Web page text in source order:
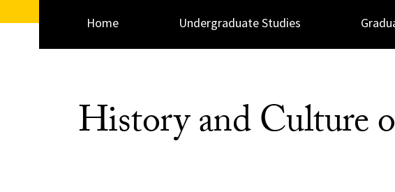
Home Undergraduate Studies
History and Culture